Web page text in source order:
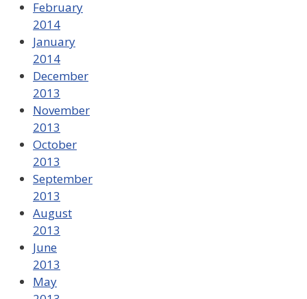
February
2014
January
2014
December
2013
November
2013
October
2013
September
2013
August
2013
June
2013
May